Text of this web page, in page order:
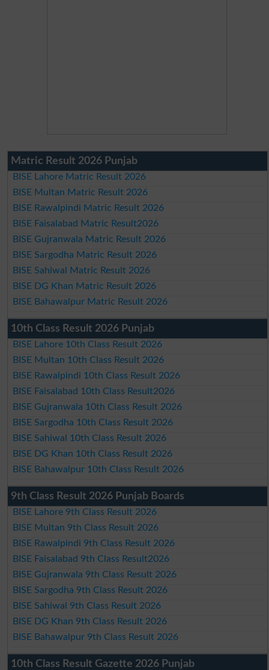
Matric Result 2026 Punjab
BISE Lahore Matric Result 2026
BISE Multan Matric Result 2026
BISE Rawalpindi Matric Result 2026
BISE Faisalabad Matric Result2026
BISE Gujranwala Matric Result 2026
BISE Sargodha Matric Result 2026
BISE Sahiwal Matric Result 2026
BISE DG Khan Matric Result 2026
BISE Bahawalpur Matric Result 2026
10th Class Result 2026 Punjab
BISE Lahore 10th Class Result 2026
BISE Multan 10th Class Result 2026
BISE Rawalpindi 10th Class Result 2026
BISE Faisalabad 10th Class Result2026
BISE Gujranwala 10th Class Result 2026
BISE Sargodha 10th Class Result 2026
BISE Sahiwal 10th Class Result 2026
BISE DG Khan 10th Class Result 2026
BISE Bahawalpur 10th Class Result 2026
9th Class Result 2026 Punjab Boards
BISE Lahore 9th Class Result 2026
BISE Multan 9th Class Result 2026
BISE Rawalpindi 9th Class Result 2026
BISE Faisalabad 9th Class Result2026
BISE Gujranwala 9th Class Result 2026
BISE Sargodha 9th Class Result 2026
BISE Sahiwal 9th Class Result 2026
BISE DG Khan 9th Class Result 2026
BISE Bahawalpur 9th Class Result 2026
10th Class Result Gazette 2026 Punjab